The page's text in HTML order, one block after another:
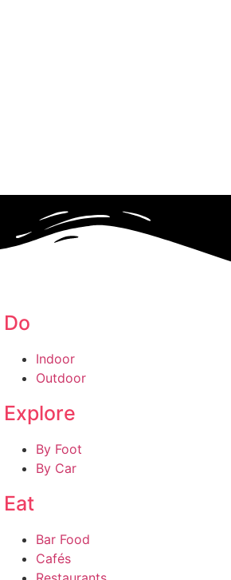
Do
Indoor
Outdoor
Explore
By Foot
By Car
Eat
Bar Food
Cafés